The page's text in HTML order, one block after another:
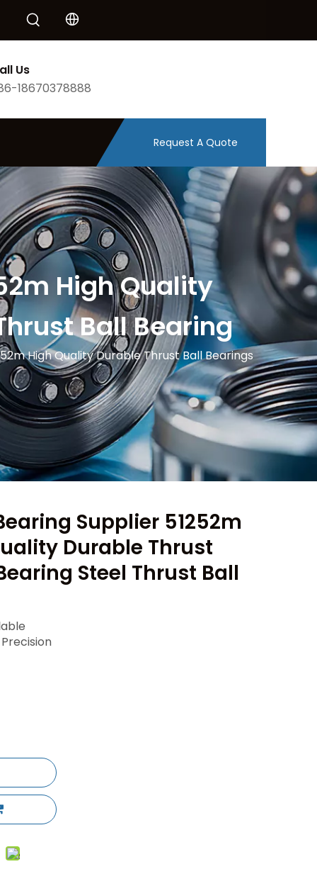
Us
18670378888
Request A Quote
High Quality
Ball Bearing
High Quality Durable Thrust Ball Bearings
Supplier 51252m
Durable Thrust
Steel Thrust Ball